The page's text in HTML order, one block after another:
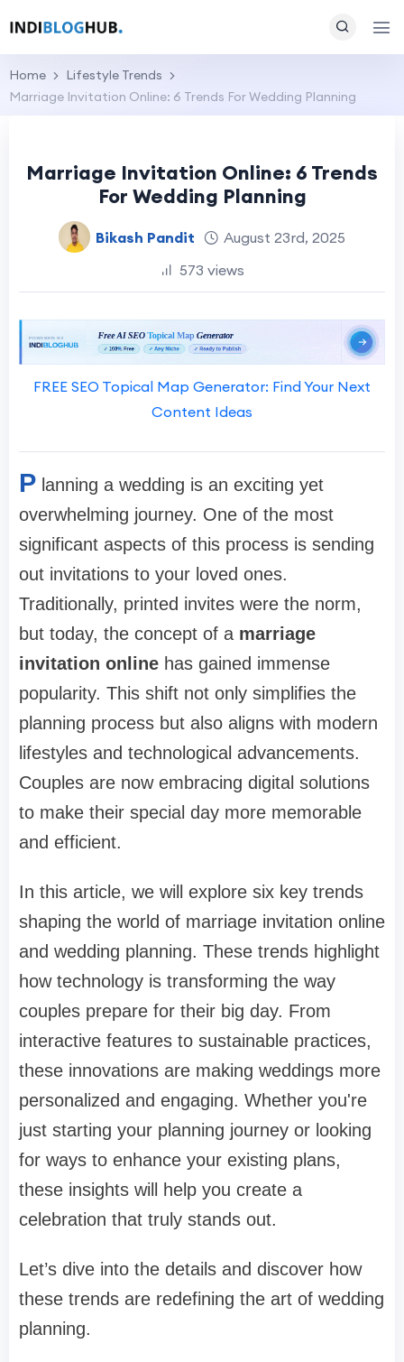
Home
Lifestyle Trends
Marriage Invitation Online: 6 Trends For Wedding Planning
Marriage Invitation Online: 6 Trends
For Wedding Planning
Bikash Pandit
August 23rd, 2025
573 views
FREE SEO Topical Map Generator: Find Your Next
Content Ideas
P lanning a wedding is an exciting yet
overwhelming journey. One of the most
significant aspects of this process is sending
out invitations to your loved ones.
Traditionally, printed invites were the norm,
but today, the concept of a marriage
invitation online has gained immense
popularity. This shift not only simplifies the
planning process but also aligns with modern
lifestyles and technological advancements.
Couples are now embracing digital solutions
to make their special day more memorable
and efficient.
In this article, we will explore six key trends
shaping the world of marriage invitation online
and wedding planning. These trends highlight
how technology is transforming the way
couples prepare for their big day. From
interactive features to sustainable practices,
these innovations are making weddings more
personalized and engaging. Whether you're
just starting your planning journey or looking
for ways to enhance your existing plans,
these insights will help you create a
celebration that truly stands out.
Let’s dive into the details and discover how
these trends are redefining the art of wedding
planning.